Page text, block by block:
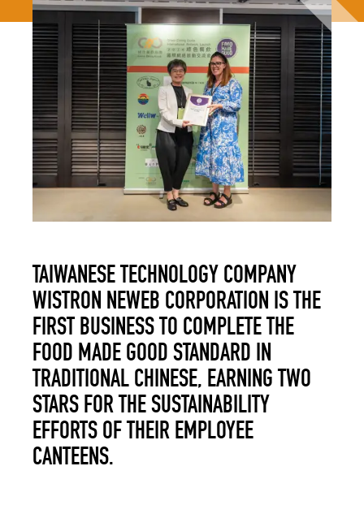
TAIWANESE TECHNOLOGY COMPANY
WISTRON NEWEB CORPORATION IS THE
FIRST BUSINESS TO COMPLETE THE
FOOD MADE GOOD STANDARD IN
TRADITIONAL CHINESE, EARNING TWO
STARS FOR THE SUSTAINABILITY
EFFORTS OF THEIR EMPLOYEE
CANTEENS.